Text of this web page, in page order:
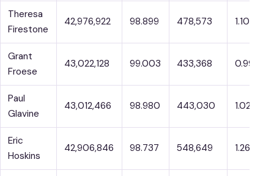
Theresa
Firestone
42,976,922 98.899 478,573 1.101
Grant
Froese
43,022,128 99.003 433,368 0.997
Paul
Glavine
43,012,466 98.980 443,030 1.020
Eric
Hoskins
42,906,846 98.737 548,649 1.263